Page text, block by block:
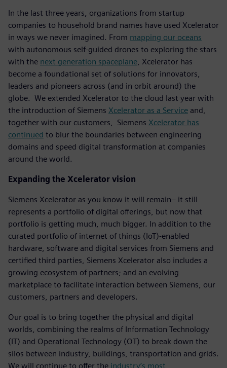
In the last three years, organizations from startup
companies to household brand names have used Xcelerator
in ways we never imagined. From mapping our oceans
with autonomous self-guided drones to exploring the stars
with the next generation spaceplane , Xcelerator has
become a foundational set of solutions for innovators,
leaders and pioneers across (and in orbit around) the
globe. We extended Xcelerator to the cloud last year with
the introduction of Siemens Xcelerator as a Service and,
together with our customers, Siemens Xcelerator has
continued to blur the boundaries between engineering
domains and speed digital transformation at companies
around the world.
Expanding the Xcelerator vision
Siemens Xcelerator as you know it will remain– it still
represents a portfolio of digital offerings, but now that
portfolio is getting much, much bigger. In addition to the
curated portfolio of internet of things (IoT)-enabled
hardware, software and digital services from Siemens and
certified third parties, Siemens Xcelerator also includes a
growing ecosystem of partners; and an evolving
marketplace to facilitate interaction between Siemens, our
customers, partners and developers.
Our goal is to bring together the physical and digital
worlds, combining the realms of Information Technology
(IT) and Operational Technology (OT) to break down the
silos between industry, buildings, transportation and grids.
We will continue to offer the industry’s most